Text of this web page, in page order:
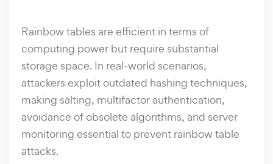
Rainbow tables are efficient in terms of
computing power but require substantial
storage space. In real-world scenarios,
attackers exploit outdated hashing techniques,
making salting, multifactor authentication,
avoidance of obsolete algorithms, and server
monitoring essential to prevent rainbow table
attacks.